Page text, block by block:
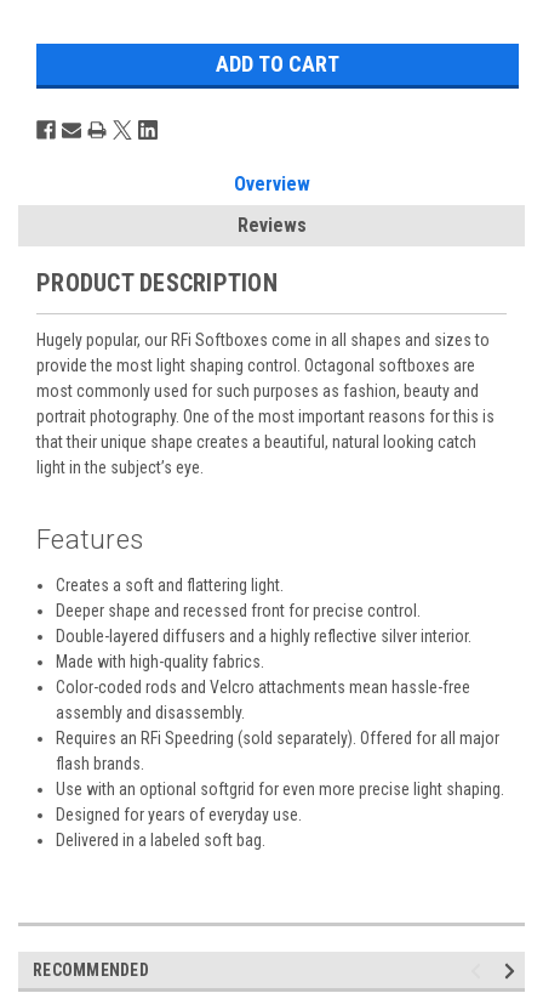
Overview
Reviews
PRODUCT DESCRIPTION
Hugely popular, our RFi Softboxes come in all shapes and sizes to
provide the most light shaping control. Octagonal softboxes are
most commonly used for such purposes as fashion, beauty and
portrait photography. One of the most important reasons for this is
that their unique shape creates a beautiful, natural looking catch
light in the subject’s eye.
Features
Creates a soft and flattering light.
Deeper shape and recessed front for precise control.
Double-layered diffusers and a highly reflective silver interior.
Made with high-quality fabrics.
Color-coded rods and Velcro attachments mean hassle-free
assembly and disassembly.
Requires an RFi Speedring (sold separately). Offered for all major
flash brands.
Use with an optional softgrid for even more precise light shaping.
Designed for years of everyday use.
Delivered in a labeled soft bag.
RECOMMENDED